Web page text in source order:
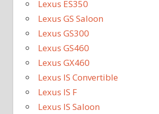
Lexus ES350
Lexus GS Saloon
Lexus GS300
Lexus GS460
Lexus GX460
Lexus IS Convertible
Lexus IS F
Lexus IS Saloon